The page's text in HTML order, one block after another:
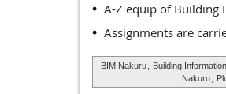
A-Z equip of Building
Assignments are
BIM Nakuru Building
Nakuru